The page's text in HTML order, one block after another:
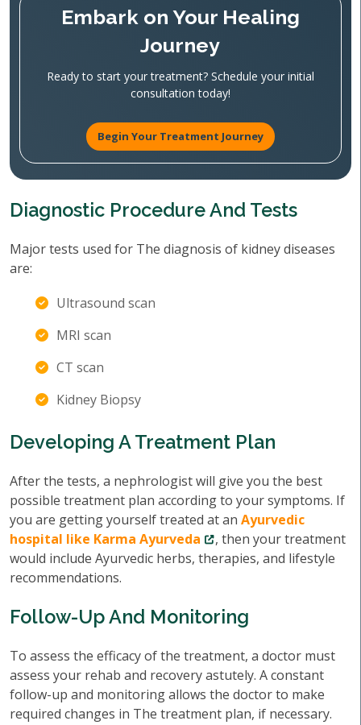
Embark on Your Healing
Journey
Ready to start your treatment? Schedule your initial
consultation today!
Begin Your Treatment Journey
Diagnostic Procedure And Tests
Major tests used for The diagnosis of kidney diseases
are:
Ultrasound scan
MRI scan
CT scan
Kidney Biopsy
Developing A Treatment Plan
After the tests, a nephrologist will give you the best
possible treatment plan according to your symptoms. If
you are getting yourself treated at an Ayurvedic
hospital like Karma Ayurveda
, then your treatment
would include Ayurvedic herbs, therapies, and lifestyle
recommendations.
Follow-Up And Monitoring
To assess the efficacy of the treatment, a doctor must
assess your rehab and recovery astutely. A constant
follow-up and monitoring allows the doctor to make
required changes in The treatment plan, if necessary.